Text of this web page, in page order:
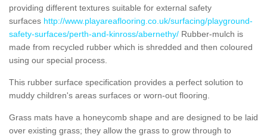
providing different textures suitable for external safety
surfaces http://www.playareaflooring.co.uk/surfacing/playground-
safety-surfaces/perth-and-kinross/abernethy/ Rubber-mulch is
made from recycled rubber which is shredded and then coloured
using our special process.
This rubber surface specification provides a perfect solution to
muddy children's areas surfaces or worn-out flooring.
Grass mats have a honeycomb shape and are designed to be laid
over existing grass; they allow the grass to grow through to